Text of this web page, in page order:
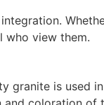
who view them.
granite is used